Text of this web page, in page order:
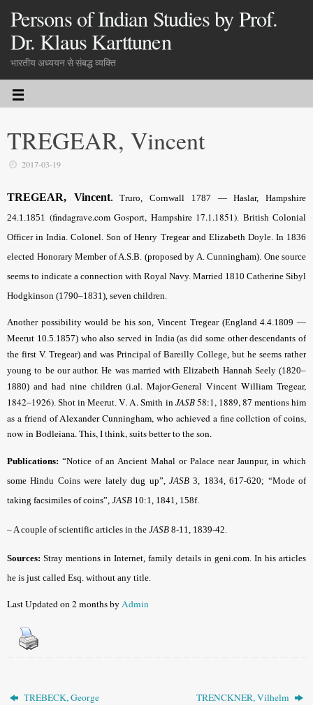
Persons of Indian Studies by Prof.
Dr. Klaus Karttunen
भारतीय अध्ययन से संबद्ध व्यक्ति
TREGEAR, Vincent
2017-03-19
TREGEAR, Vincent. Truro, Cornwall 1787 — Haslar, Hampshire
24.1.1851 (findagrave.com Gosport, Hampshire 17.1.1851). British Colonial
Officer in India. Colonel. Son of Henry Tregear and Elizabeth Doyle. In 1836
elected Honorary Member of A.S.B. (proposed by A. Cunningham). One source
seems to indicate a connection with Royal Navy. Married 1810 Catherine Sibyl
Hodgkinson (1790–1831), seven children.
Another possibility would be his son, Vincent Tregear (England 4.4.1809 —
Meerut 10.5.1857) who also served in India (as did some other descendants of
the first V. Tregear) and was Principal of Bareilly College, but he seems rather
young to be our author. He was married with Elizabeth Hannah Seely (1820–
1880) and had nine children(i.al. Major-General Vincent William Tregear,
1842–1926) . Shot in Meerut.V. A. Smith inJASB58:1, 1889, 87 mentions him
as a friend of Alexander Cunningham, who achieved a fine collction of coins,
now in Bodleiana. This, I think, suits better to the son.
Publications: “Notice of an Ancient Mahal or Palace near Jaunpur, in which
some Hindu Coins were lately dug up”, JASB3, 1834, 617-620; “Mode of
taking facsimiles of coins”, JASB 10:1, 1841, 158f.
– A couple of scientific articles in the JASB 8-11, 1839-42.
Sources: Stray mentions in Internet, family details in geni.com. In his articles
he is just called Esq. without any title.
Last Updated on 2 months byAdmin
TREBECK, George TRENCKNER, Vilhelm